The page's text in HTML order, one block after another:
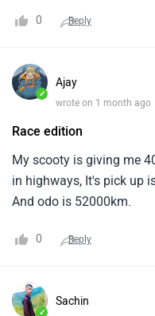
0 Reply
✓
Ajay
wrote on 1 month ago
Race edition
My scooty is giving me
in highways, It's pick up
And odo is 52000km.
0 Reply
✓
Sachin